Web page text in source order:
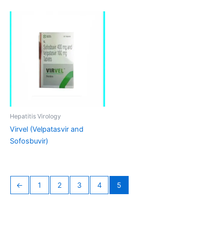
Hepatitis Virology
Virvel (Velpatasvir and
Sofosbuvir)
← 1 2 3 4 5